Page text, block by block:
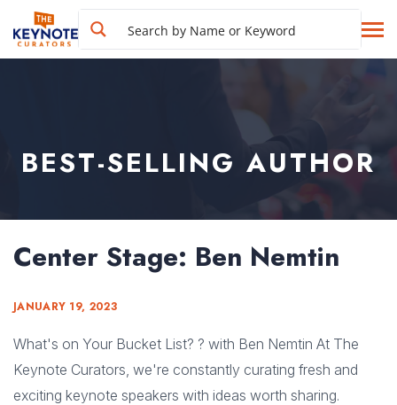
BEST-SELLING AUTHOR
Center Stage: Ben Nemtin
JANUARY 19, 2023
What's on Your Bucket List? ? with Ben Nemtin At The
Keynote Curators, we're constantly curating fresh and
exciting keynote speakers with ideas worth sharing.